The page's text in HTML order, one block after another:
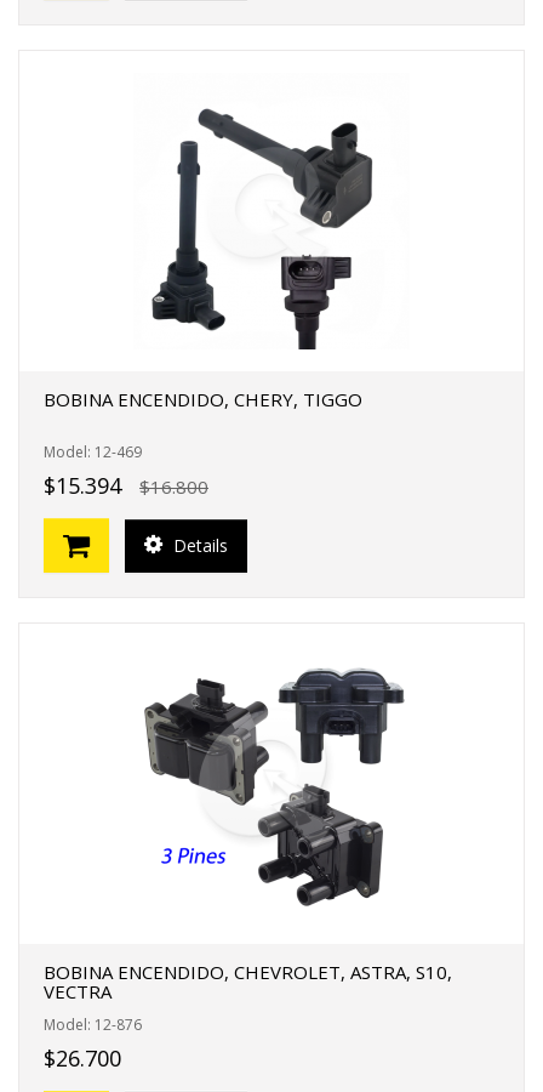
BOBINA ENCENDIDO, CHERY, TIGGO
Model: 12-469
$15.394 $16.800
Details
BOBINA ENCENDIDO, CHEVROLET, ASTRA, S10,
VECTRA
Model: 12-876
$26.700